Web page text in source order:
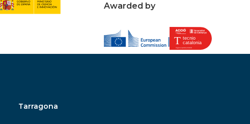
Awarded by
Tarragona